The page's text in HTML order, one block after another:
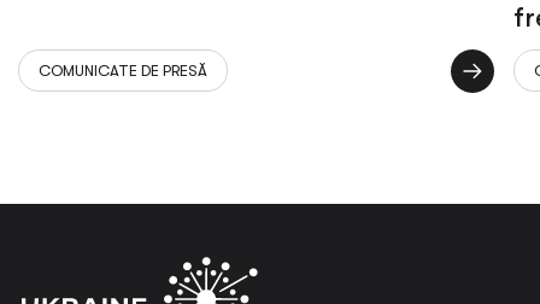
COMUNICATE DE PRESĂ